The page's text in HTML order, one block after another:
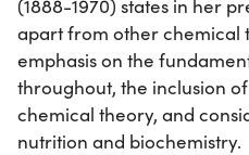
(1888-1970) states in her
apart from other chemical
emphasis on the
throughout, the inclusion
chemical theory, and
nutrition and biochemistry.